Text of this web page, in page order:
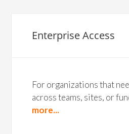
Enterprise Access
For organizations that
across teams, sites, or
more...